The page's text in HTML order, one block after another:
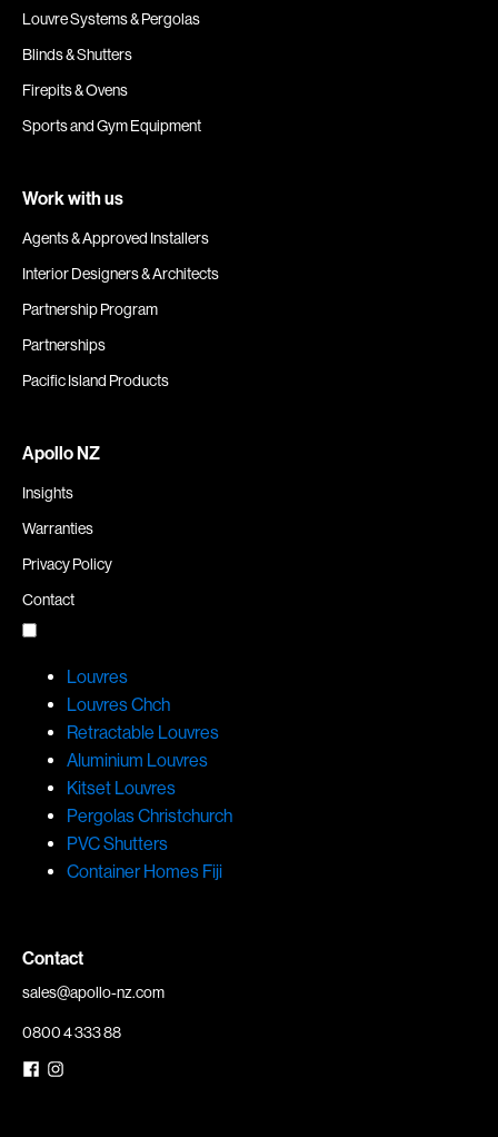
Louvre Systems & Pergolas
Blinds & Shutters
Firepits & Ovens
Sports and Gym Equipment
Work with us
Agents & Approved Installers
Interior Designers & Architects
Partnership Program
Partnerships
Pacific Island Products
Apollo NZ
Insights
Warranties
Privacy Policy
Contact
Louvres
Louvres Chch
Retractable Louvres
Aluminium Louvres
Kitset Louvres
Pergolas Christchurch
PVC Shutters
Container Homes Fiji
Contact
sales@apollo-nz.com
0800 4 333 88